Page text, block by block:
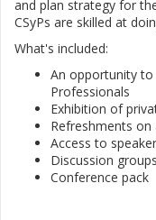
and plan strategy for
CSyPs are skilled at
What's included:
An opportunity
Professionals
Exhibition of
Refreshments
Access to
Discussion
Conference pack